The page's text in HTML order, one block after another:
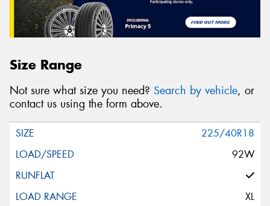
Size Range
Not sure what size you need? Search by vehicle, or
contact us using the form above.
225/40R18
92W
XL